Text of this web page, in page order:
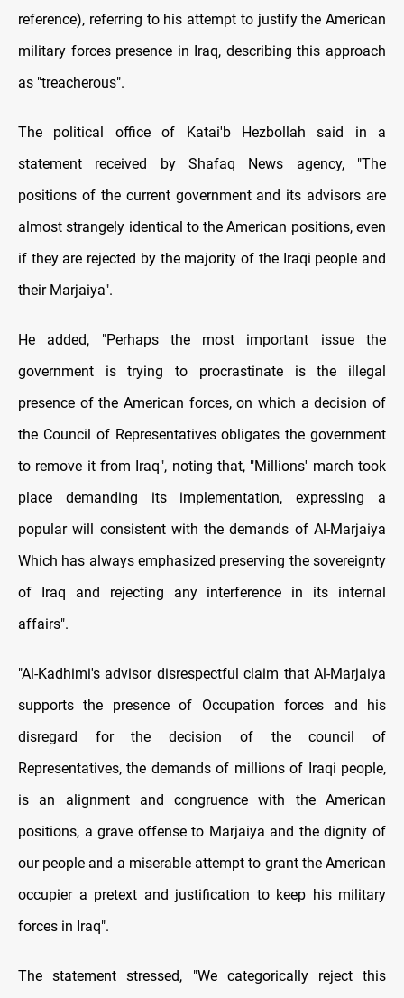
reference), referring to his attempt to justify the American
military forces presence in Iraq, describing this approach
as "treacherous".
The political office of Katai'b Hezbollah said in a
statement received by Shafaq News agency, "The
positions of the current government and its advisors are
almost strangely identical to the American positions, even
if they are rejected by the majority of the Iraqi people and
their Marjaiya".
He added, "Perhaps the most important issue the
government is trying to procrastinate is the illegal
presence of the American forces, on which a decision of
the Council of Representatives obligates the government
to remove it from Iraq", noting that, "Millions' march took
place demanding its implementation, expressing a
popular will consistent with the demands of Al-Marjaiya
Which has always emphasized preserving the sovereignty
of Iraq and rejecting any interference in its internal
affairs".
"Al-Kadhimi's advisor disrespectful claim that Al-Marjaiya
supports the presence of Occupation forces and his
disregard for the decision of the council of
Representatives, the demands of millions of Iraqi people,
is an alignment and congruence with the American
positions, a grave offense to Marjaiya and the dignity of
our people and a miserable attempt to grant the American
occupier a pretext and justification to keep his military
forces in Iraq".
The statement stressed, "We categorically reject this